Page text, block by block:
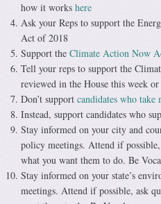
how it works here
Ask your Reps to support the
Act of 2018
Support the Climate Action Now
Tell your reps to support the
reviewed in the House this week
Don’t support candidates who
Instead, support candidates who
Stay informed on your city and
policy meetings. Attend if
what you want them to do. Be
Stay informed on your state’s
meetings. Attend if possible, ask